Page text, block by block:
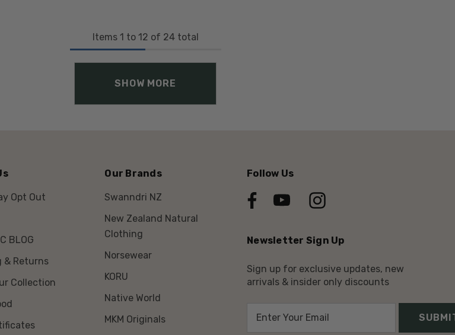
Items 1 to 12 of 24total
SHOW MORE
Opt Out
BLOG
& Returns
Collection
Our Brands
Swanndri NZ
New Zealand Natural
Clothing
Norsewear
KORU
Native World
MKM Originals
Follow Us
Newsletter Sign Up
Sign up for exclusive updates, new
arrivals & insider only discounts